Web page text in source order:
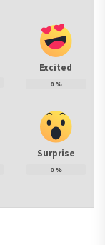
Excited
0%
Surprise
0%